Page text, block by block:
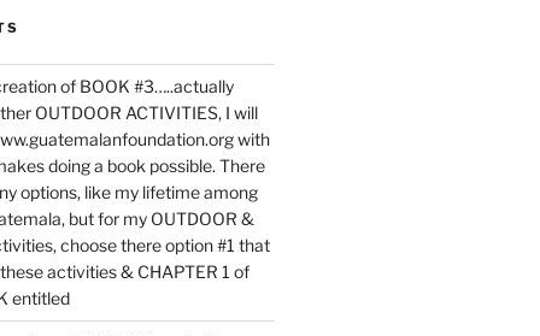
of BOOK #3…..actually
OUTDOOR ACTIVITIES, I will
with
doing a book possible. There
options, like my lifetime among
but for my OUTDOOR &
choose there option #1 that
activities & CHAPTER 1 of
entitled